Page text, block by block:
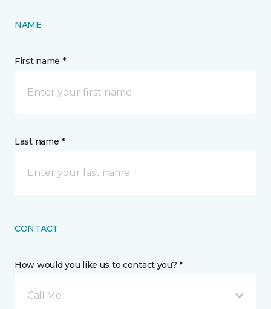
NAME
First name *
Last name *
CONTACT
How would you like us to contact you? *
Call Me